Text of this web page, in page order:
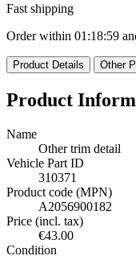
Fast shipping
Order within 01:18:58
Product Details Other
Product
Name
Other trim detail
Vehicle Part ID
310371
Product code (MPN)
A2056900182
Price (incl. tax)
€43.00
Condition